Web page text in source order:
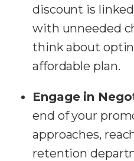
discount is
with unneeded
think about
affordable plan.
Engage in
end of your
approaches,
retention